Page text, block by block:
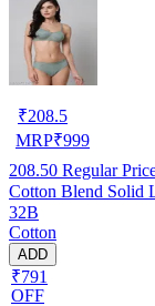
₹208.5
MRP₹999
208.50 Regular
Cotton Blend Solid
32B
Cotton
ADD
₹791
OFF